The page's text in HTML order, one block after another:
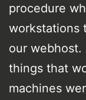
procedure
workstations
our webhost.
things that
machines